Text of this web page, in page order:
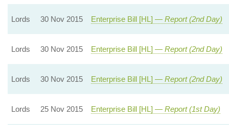
Lords 30 Nov 2015 Enterprise Bill [HL] — Report (2nd Day)
Lords 30 Nov 2015 Enterprise Bill [HL] — Report (2nd Day)
Lords 30 Nov 2015 Enterprise Bill [HL] — Report (2nd Day)
Lords 25 Nov 2015 Enterprise Bill [HL] — Report (1st Day)